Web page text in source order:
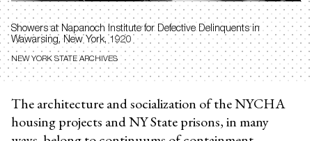
Showers at Napanoch Institute for Defective Delinquents in
Wawarsing, New York, 1920
NEW YORK STATE ARCHIVES
The architecture and socialization of the NYCHA
housing projects and NY State prisons, in many